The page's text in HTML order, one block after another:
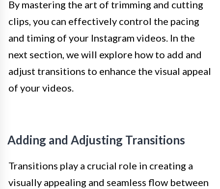
By mastering the art of trimming and cutting
clips, you can effectively control the pacing
and timing of your Instagram videos. In the
next section, we will explore how to add and
adjust transitions to enhance the visual appeal
of your videos.
Adding and Adjusting Transitions
Transitions play a crucial role in creating a
visually appealing and seamless flow between